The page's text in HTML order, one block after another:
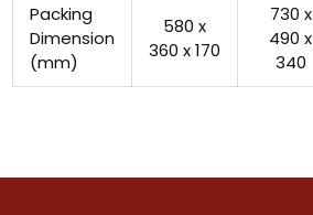
Packing
Dimension
(mm)
580 x
360 x 170
730 x
490 x
340